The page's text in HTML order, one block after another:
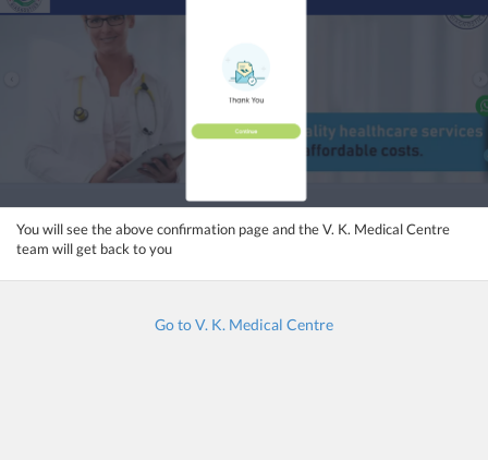
You will see the above confirmation page and the V. K. Medical Centre
team will get back to you
Go to V. K. Medical Centre